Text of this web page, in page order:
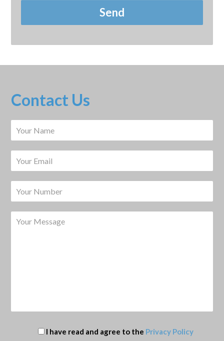
Contact Us
I have read and agree to the Privacy Policy